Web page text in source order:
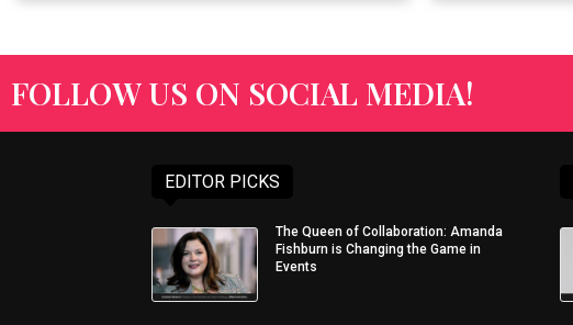
FOLLOW US ON SOCIAL MEDIA!
EDITOR PICKS
The Queen of Collaboration: Amanda
Fishburn is Changing the Game in
Events